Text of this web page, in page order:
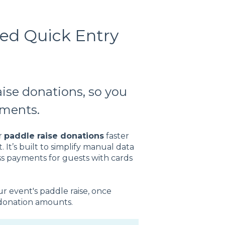
Quick Entry
donations, so you
paddle raise donationsfaster
built to simplify manual data
payments for guests with cards
event's paddle raise, once
amounts.